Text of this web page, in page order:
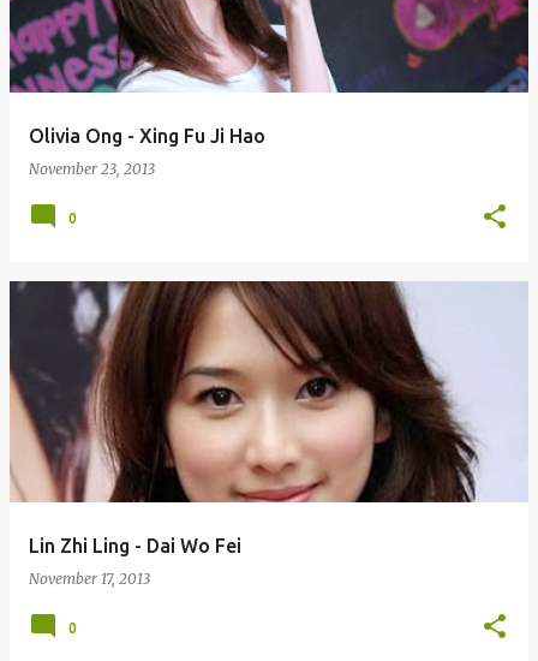
Olivia Ong - Xing Fu Ji Hao
November 23, 2013
0
Lin Zhi Ling - Dai Wo Fei
November 17, 2013
0